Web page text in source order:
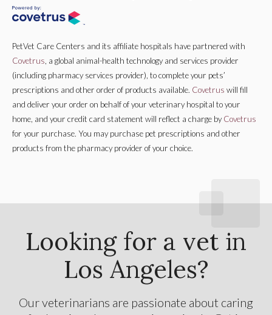
PetVet Care Centers and its affiliate hospitals have partnered with
Covetrus , a global animal-health technology and services provider
(including pharmacy services provider), to complete your pets’
prescriptions and other order of products available. Covetrus will fill
and deliver your order on behalf of your veterinary hospital to your
home, and your credit card statement will reflect a charge byCovetrus
for your purchase. You may purchase pet prescriptions and other
products from the pharmacy provider of your choice.
Looking for a vet in
Los Angeles?
Our veterinarians are passionate about caring